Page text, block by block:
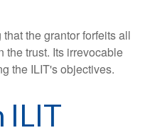
the grantor forfeits all
the trust. Its irrevocable
the ILIT's objectives.
ILIT